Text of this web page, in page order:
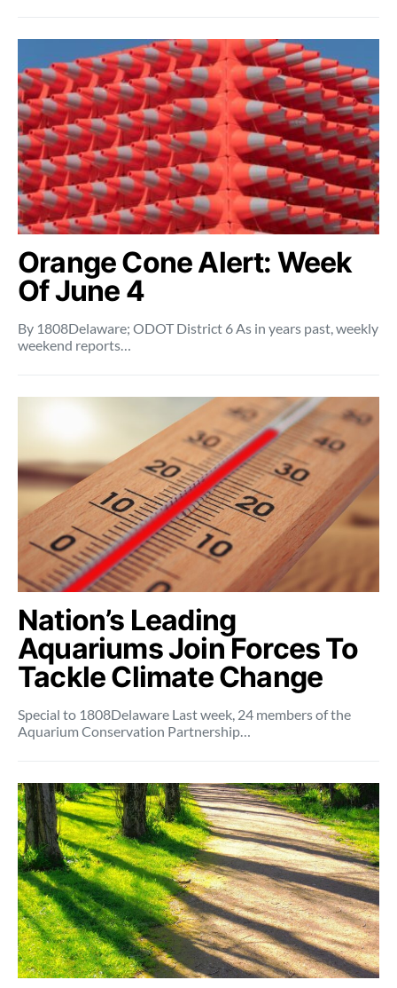
Orange Cone Alert: Week
Of June 4
By 1808Delaware; ODOT District 6 As in years past, weekly
weekend reports…
Nation’s Leading
Aquariums Join Forces To
Tackle Climate Change
Special to 1808Delaware Last week, 24 members of the
Aquarium Conservation Partnership…